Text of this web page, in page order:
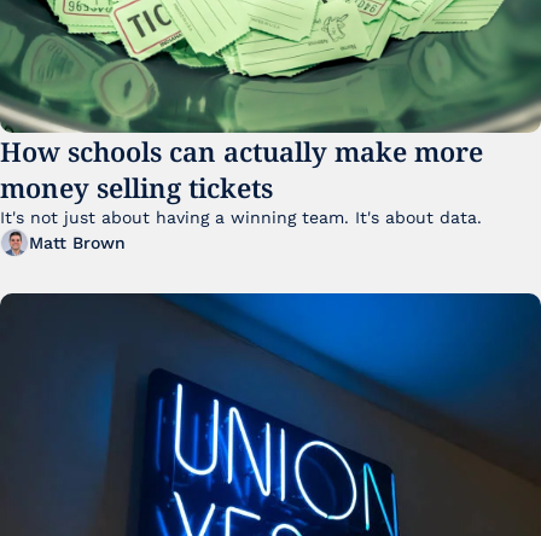
How schools can actually make more
money selling tickets
Matt Brown